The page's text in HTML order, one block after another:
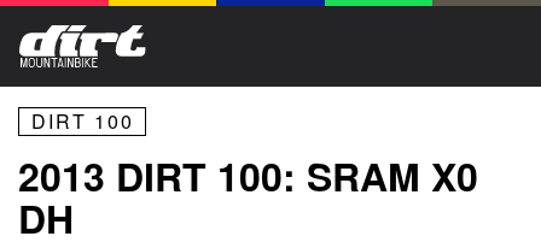
DIRT 100
2013 DIRT 100: SRAM X0
DH